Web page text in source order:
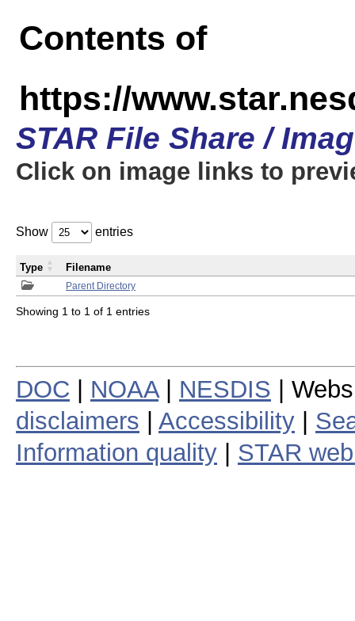
Contents of
https://
STAR File Share /
Click on image links to
Show entries
Parent Directory
Type Filename
Showing 1 to 1 of 1 entries
DOC NOAA| NESDIS |
disclaimers
Accessibility
Information quality
STAR